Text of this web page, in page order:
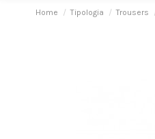
Home Tipologia Trousers